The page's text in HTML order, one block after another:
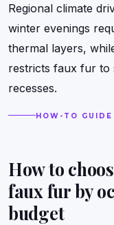
Regional climate
winter evenings
thermal layers,
restricts faux fur
recesses.
HOW-TO GUIDE
How to
faux fur by
budget